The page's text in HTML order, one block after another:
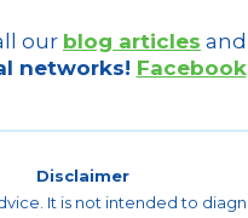
our blog articles and
networks! Facebook
Disclaimer
It is not intended to